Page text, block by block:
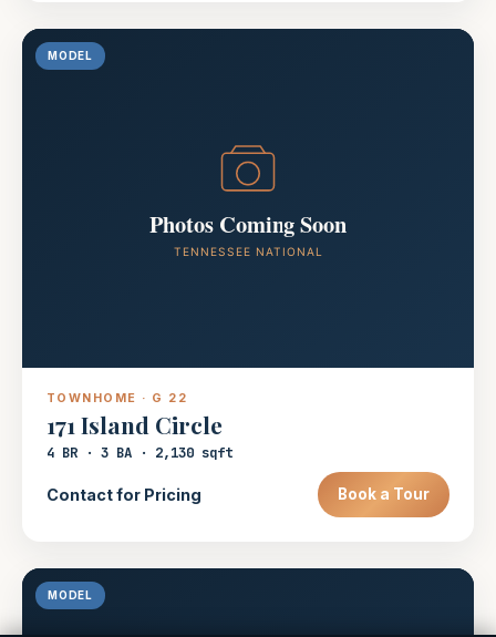
MODEL
TOWNHOME · G 22
171 Island Circle
4 BR · 3 BA · 2,130 sqft
Contact for Pricing Book a Tour
MODEL